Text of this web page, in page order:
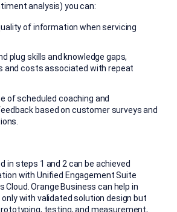
analysis) you can:
of information when servicing
plug skills and knowledge gaps,
and costs associated with repeat
of scheduled coaching and
based on customer surveys and
in steps 1 and 2 can be achieved
with Unified Engagement Suite
Cloud. Orange Business can help in
with validated solution design but
testing, and measurement,